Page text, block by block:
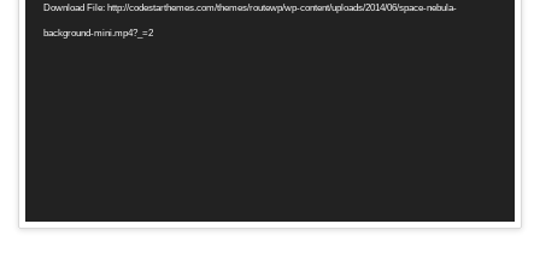
Download File: http://codestarthemes.com/themes/routewp/wp-content/uploads/2014/06/space-nebula-
background-mini.mp4?_=2